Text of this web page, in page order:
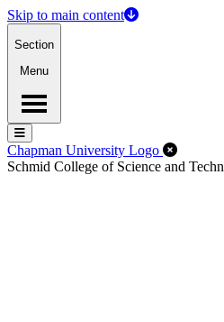
Skip to main content
Section
Menu
Menu
Menu
Chapman University Logo
Schmid College of Science and